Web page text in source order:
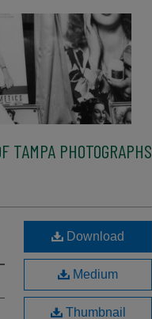
TAMPA PHOTOGRAPHS
Download
Medium
Thumbnail